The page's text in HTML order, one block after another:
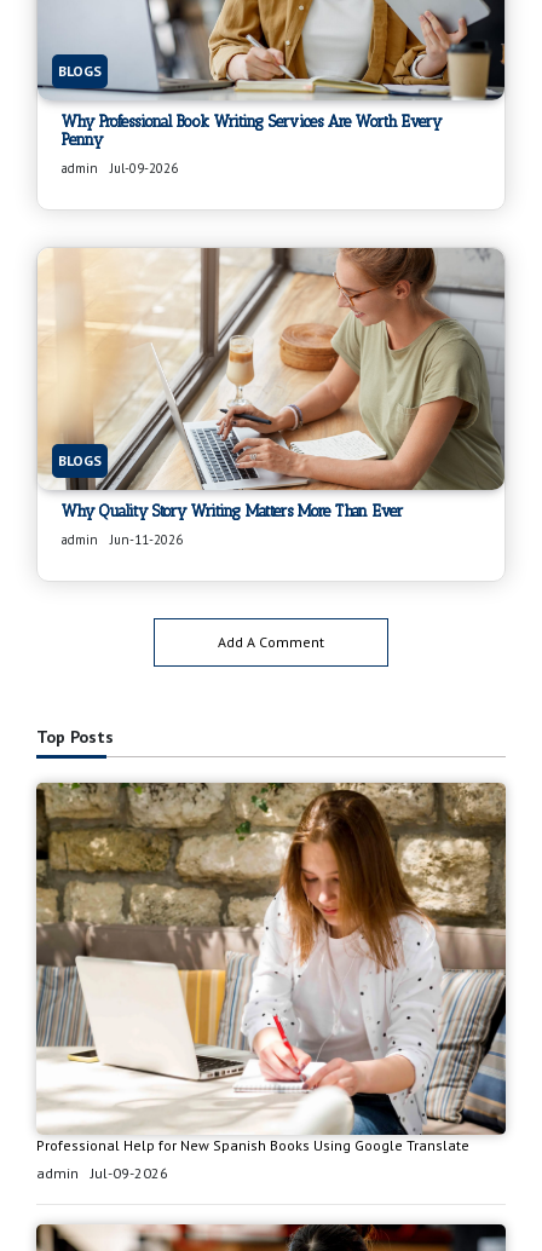
BLOGS
Why Professional Book Writing Services Are Worth Every
Penny
admin Jul-09-2026
BLOGS
Why Quality Story Writing Matters More Than Ever
admin Jun-11-2026
Add A Comment
Top Posts
Professional Help for New Spanish Books Using Google Translate
admin
Jul-09-2026